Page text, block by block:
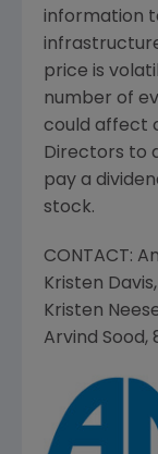
information
price is
number of
could affect
Directors to
pay a
stock.
CONTACT:
Kristen Davis
Kristen
Arvind Sood,